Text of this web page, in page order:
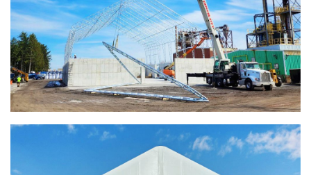
Installation Complete: Three Fabric Structures for ODOT in
Carroll County, Ohio
Installation Complete: Linn County, Iowa Salt Storage
Shed
Installation Complete: Four Salt Sheds for Canadian
Pacific across Minnesota and Wisconsin